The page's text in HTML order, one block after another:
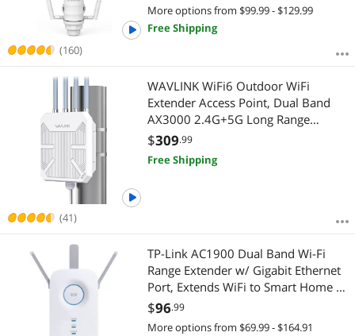
(160)
Detachable Omni Antennas
More options from $99.99 - $129.99
Free Shipping
(41)
WAVLINK WiFi6 Outdoor WiFi
Extender Access Point, Dual Band
AX3000 2.4G+5G Long Range
Outdoor WiFi Mesh Extender with
PoE/4x8dBi High-gain
Antennas/IP67 Weatherproof
$309.99
Free Shipping
TP-Link AC1900 Dual Band Wi-Fi
Range Extender w/ Gigabit Ethernet
Port, Extends WiFi to Smart Home &
Alexa Devices, 3x3 MU-MIMO
(RE550)
$96.99
More options from $69.99 - $164.91